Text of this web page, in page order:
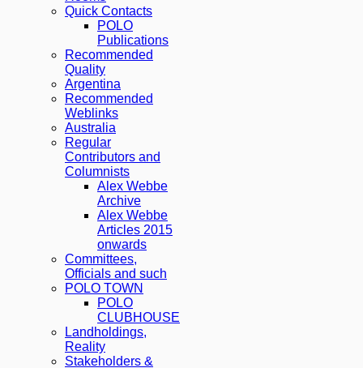
Quick Contacts
POLO
Publications
Recommended
Quality
Argentina
Recommended
Weblinks
Australia
Regular
Contributors and
Columnists
Alex Webbe
Archive
Alex Webbe
Articles 2015
onwards
Committees,
Officials and such
POLO TOWN
POLO
CLUBHOUSE
Landholdings,
Reality
Stakeholders &